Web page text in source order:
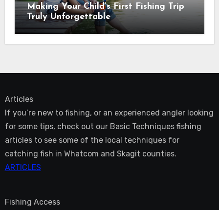
Making Your Child’s First Fishing Trip
Truly Unforgettable
Articles
If you’re new to fishing, or an experienced angler looking
for some tips, check out our Basic Techniques fishing
articles to see some of the local techniques for
catching fish in Whatcom and Skagit counties.
ARTICLES
Fishing Access